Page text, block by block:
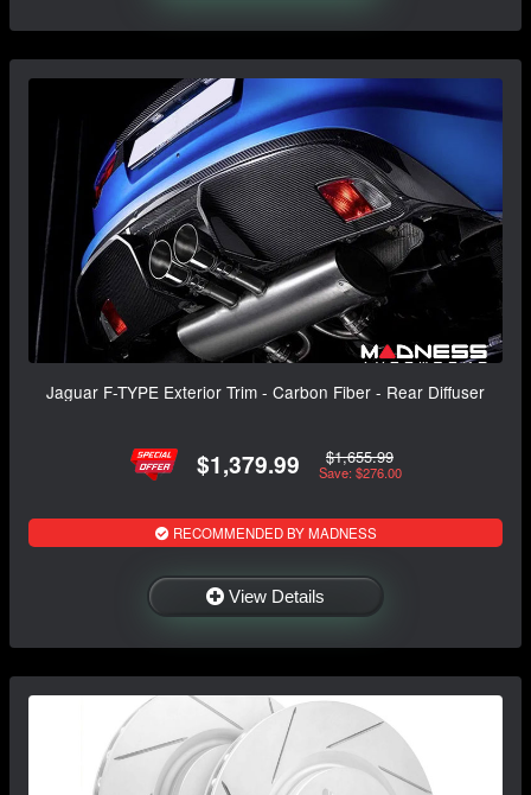
Jaguar F-TYPE Exterior Trim - Carbon Fiber - Rear Diffuser
$1,379.99 $1,655.99
Save: $276.00
RECOMMENDED BY MADNESS
View Details